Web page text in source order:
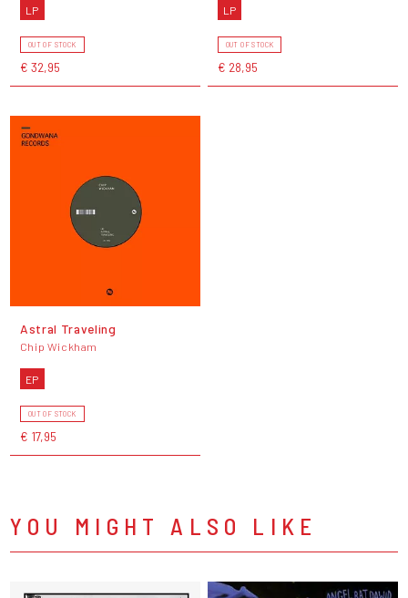
LP
OUT OF STOCK
€ 32,95
LP
OUT OF STOCK
€ 28,95
Astral Traveling
Chip Wickham
EP
OUT OF STOCK
€ 17,95
YOU MIGHT ALSO LIKE